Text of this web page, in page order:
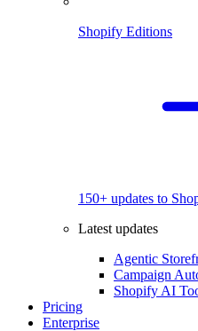
Shopify Editions
150+ updates to
Latest updates
Agentic
Campaign
Shopify AI
Pricing
Enterprise